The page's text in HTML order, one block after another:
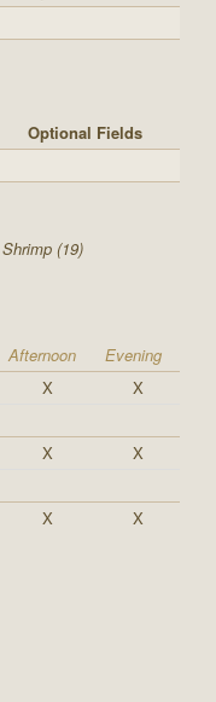
Optional Fields
(19)
Afternoon
Evening
X
X
X
X
X X